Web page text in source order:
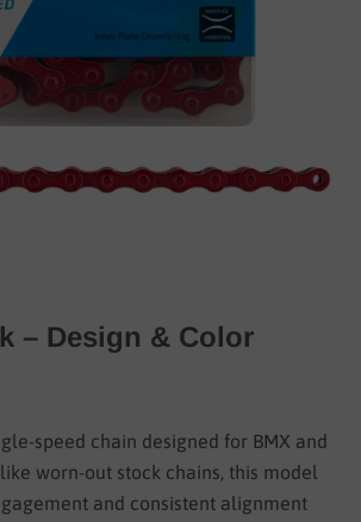
– Design & Color
speed chain designed for BMX and
worn-out stock chains, this model
and consistent alignment